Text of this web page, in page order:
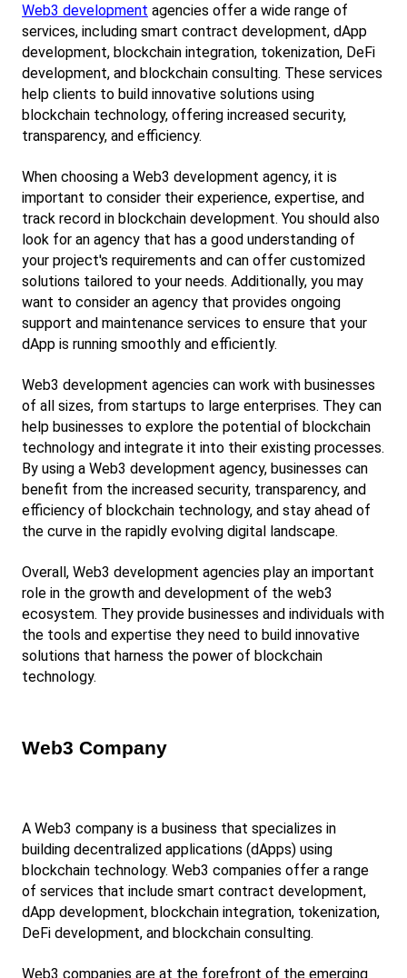
Web3 development agencies offer a wide range of
services, including smart contract development, dApp
development, blockchain integration, tokenization, DeFi
development, and blockchain consulting. These services
help clients to build innovative solutions using
blockchain technology, offering increased security,
transparency, and efficiency.
When choosing a Web3 development agency, it is
important to consider their experience, expertise, and
track record in blockchain development. You should also
look for an agency that has a good understanding of
your project's requirements and can offer customized
solutions tailored to your needs. Additionally, you may
want to consider an agency that provides ongoing
support and maintenance services to ensure that your
dApp is running smoothly and efficiently.
Web3 development agencies can work with businesses
of all sizes, from startups to large enterprises. They can
help businesses to explore the potential of blockchain
technology and integrate it into their existing processes.
By using a Web3 development agency, businesses can
benefit from the increased security, transparency, and
efficiency of blockchain technology, and stay ahead of
the curve in the rapidly evolving digital landscape.
Overall, Web3 development agencies play an important
role in the growth and development of the web3
ecosystem. They provide businesses and individuals with
the tools and expertise they need to build innovative
solutions that harness the power of blockchain
technology.
Web3 Company
A Web3 company is a business that specializes in
building decentralized applications (dApps) using
blockchain technology. Web3 companies offer a range
of services that include smart contract development,
dApp development, blockchain integration, tokenization,
DeFi development, and blockchain consulting.
Web3 companies are at the forefront of the emerging